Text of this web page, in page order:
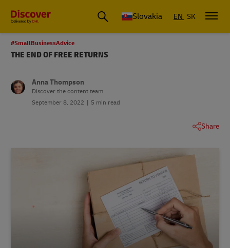
Slovakia EN SK
#SmallBusinessAdvice
THE END OF FREE RETURNS
Anna Thompson
Discover the content team
September 8, 2022
5 min read
Share